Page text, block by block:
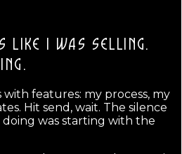
LIKE I WAS SELLING.
with features: my process, my
Hit send, wait. The silence
was starting with the